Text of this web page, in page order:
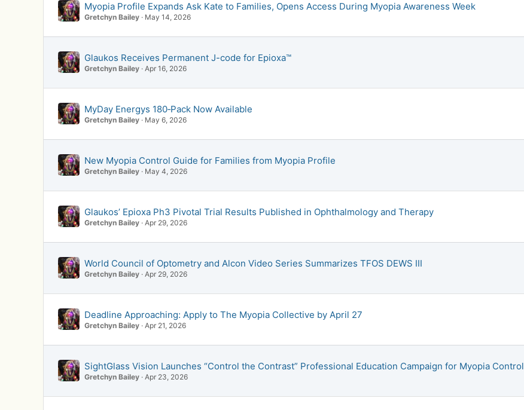
Myopia Profile Expands Ask Kate to Families, Opens Access During Myopia Awareness Week
Gretchyn Bailey May 14, 2026
Glaukos Receives Permanent J-code for Epioxa™
Gretchyn Bailey Apr 16, 2026
MyDay Energys 180‑Pack Now Available
Gretchyn Bailey May 6, 2026
New Myopia Control Guide for Families from Myopia Profile
Gretchyn Bailey May 4, 2026
Glaukos’ Epioxa Ph3 Pivotal Trial Results Published in Ophthalmology and Therapy
Gretchyn Bailey Apr 29, 2026
World Council of Optometry and Alcon Video Series Summarizes TFOS DEWS III
Gretchyn Bailey Apr 29, 2026
Deadline Approaching: Apply to The Myopia Collective by April 27
Gretchyn Bailey Apr 21, 2026
SightGlass Vision Launches “Control the Contrast” Professional Education Campaign for Myopia Control
Gretchyn Bailey Apr 23, 2026